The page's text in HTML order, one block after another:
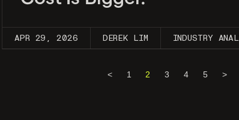
APR 29, 2026 DEREK LIM INDUSTRY
< 1 2 3 4 5 >